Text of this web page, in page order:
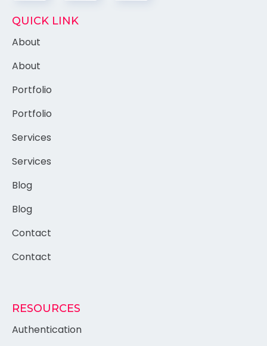
QUICK LINK
About
About
Portfolio
Portfolio
Services
Services
Blog
Blog
Contact
Contact
RESOURCES
Authentication